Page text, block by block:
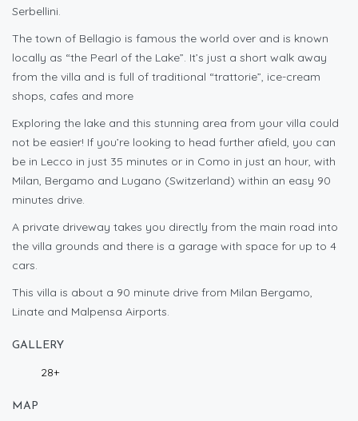
Serbellini.
The town of Bellagio is famous the world over and is known
locally as “the Pearl of the Lake”. It’s just a short walk away
from the villa and is full of traditional “trattorie”, ice-cream
shops, cafes and more
Exploring the lake and this stunning area from your villa could
not be easier! If you’re looking to head further afield, you can
be in Lecco in just 35 minutes or in Como in just an hour, with
Milan, Bergamo and Lugano (Switzerland) within an easy 90
minutes drive.
A private driveway takes you directly from the main road into
the villa grounds and there is a garage with space for up to 4
cars.
This villa is about a 90 minute drive from Milan Bergamo,
Linate and Malpensa Airports.
GALLERY
28+
MAP